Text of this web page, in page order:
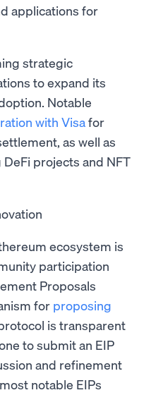
applications for
strategic
to expand its
Notable
with Visafor
as well as
projects and NFT
ecosystem is
participation
Proposals
for proposing
is transparent
to submit an EIP
and refinement
notable EIPs